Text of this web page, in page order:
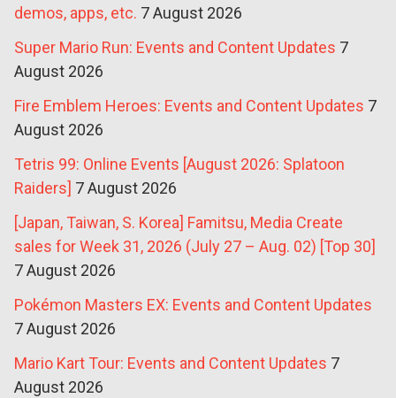
demos, apps, etc. 7 August 2026
Super Mario Run: Events and Content Updates 7
August 2026
Fire Emblem Heroes: Events and Content Updates 7
August 2026
Tetris 99: Online Events [August 2026: Splatoon
Raiders] 7 August 2026
[Japan, Taiwan, S. Korea] Famitsu, Media Create
sales for Week 31, 2026 (July 27 – Aug. 02) [Top 30]
7 August 2026
Pokémon Masters EX: Events and Content Updates
7 August 2026
Mario Kart Tour: Events and Content Updates 7
August 2026